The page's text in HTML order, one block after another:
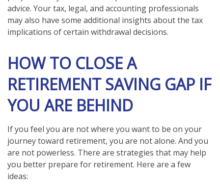
advice. Your tax, legal, and accounting professionals
may also have some additional insights about the tax
implications of certain withdrawal decisions.
HOW TO CLOSE A
RETIREMENT SAVING GAP IF
YOU ARE BEHIND
If you feel you are not where you want to be on your
journey toward retirement, you are not alone. And you
are not powerless. There are strategies that may help
you better prepare for retirement. Here are a few
ideas: